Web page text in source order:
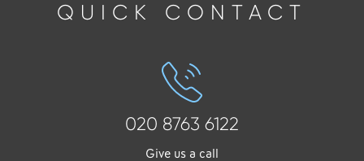
QUICK CONTACT
020 8763 6122
Give us a call